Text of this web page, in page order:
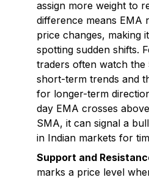
assign more weight to
difference means EMA
price changes, making
spotting sudden shifts.
traders often watch
short-term trends and
for longer-term
day EMA crosses
SMA, it can signal a
in Indian markets for
Support and
marks a price level